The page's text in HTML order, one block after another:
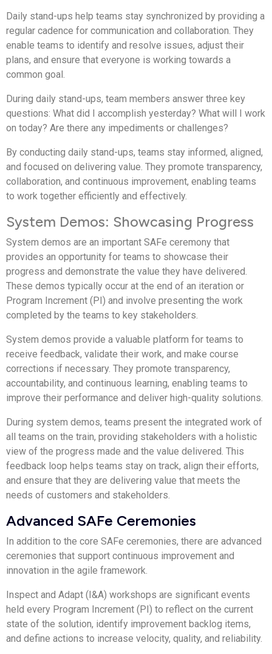
Daily stand-ups help teams stay synchronized by providing a
regular cadence for communication and collaboration. They
enable teams to identify and resolve issues, adjust their
plans, and ensure that everyone is working towards a
common goal.
During daily stand-ups, team members answer three key
questions: What did I accomplish yesterday? What will I work
on today? Are there any impediments or challenges?
By conducting daily stand-ups, teams stay informed, aligned,
and focused on delivering value. They promote transparency,
collaboration, and continuous improvement, enabling teams
to work together efficiently and effectively.
System Demos: Showcasing Progress
System demos are an important SAFe ceremony that
provides an opportunity for teams to showcase their
progress and demonstrate the value they have delivered.
These demos typically occur at the end of an iteration or
Program Increment (PI) and involve presenting the work
completed by the teams to key stakeholders.
System demos provide a valuable platform for teams to
receive feedback, validate their work, and make course
corrections if necessary. They promote transparency,
accountability, and continuous learning, enabling teams to
improve their performance and deliver high-quality solutions.
During system demos, teams present the integrated work of
all teams on the train, providing stakeholders with a holistic
view of the progress made and the value delivered. This
feedback loop helps teams stay on track, align their efforts,
and ensure that they are delivering value that meets the
needs of customers and stakeholders.
Advanced SAFe Ceremonies
In addition to the core SAFe ceremonies, there are advanced
ceremonies that support continuous improvement and
innovation in the agile framework.
Inspect and Adapt (I&A) workshops are significant events
held every Program Increment (PI) to reflect on the current
state of the solution, identify improvement backlog items,
and define actions to increase velocity, quality, and reliability.